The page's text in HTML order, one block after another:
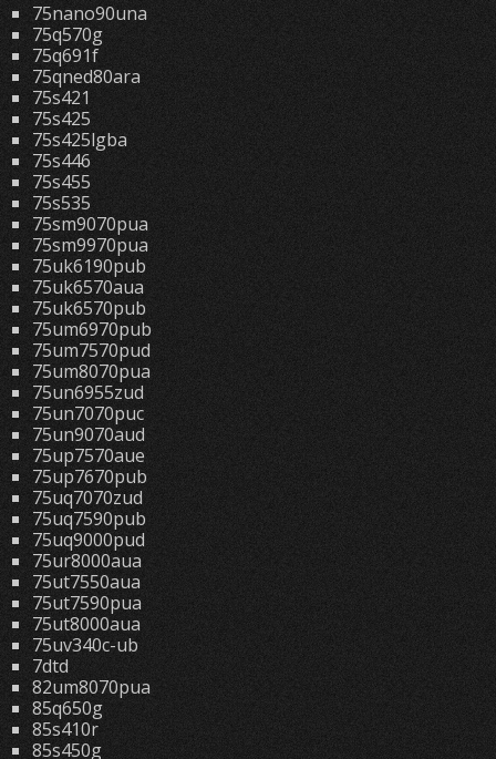
75nano90una
75q570g
75q691f
75qned80ara
75s421
75s425
75s425lgba
75s446
75s455
75s535
75sm9070pua
75sm9970pua
75uk6190pub
75uk6570aua
75uk6570pub
75um6970pub
75um7570pud
75um8070pua
75un6955zud
75un7070puc
75un9070aud
75up7570aue
75up7670pub
75uq7070zud
75uq7590pub
75uq9000pud
75ur8000aua
75ut7550aua
75ut7590pua
75ut8000aua
75uv340c-ub
7dtd
82um8070pua
85q650g
85s410r
85s450g